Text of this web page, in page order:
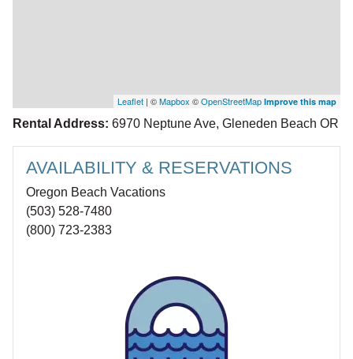
Leaflet | ©Mapbox ©OpenStreetMap Improve this map
Rental Address: 6970 Neptune Ave, Gleneden Beach OR
AVAILABILITY & RESERVATIONS
Oregon Beach Vacations
(503) 528-7480
(800) 723-2383